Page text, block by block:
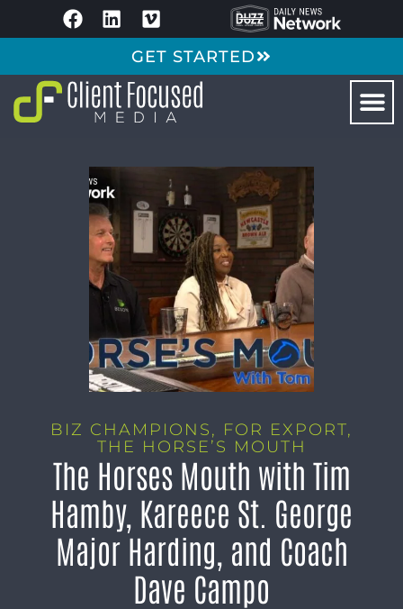
GET STARTED
BIZ CHAMPIONS, FOR EXPORT,
THE HORSE’S MOUTH
The Horses Mouth with Tim
Hamby, Kareece St. George
Major Harding, and Coach
Dave Campo